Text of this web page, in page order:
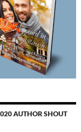
AUTHOR SHOUT